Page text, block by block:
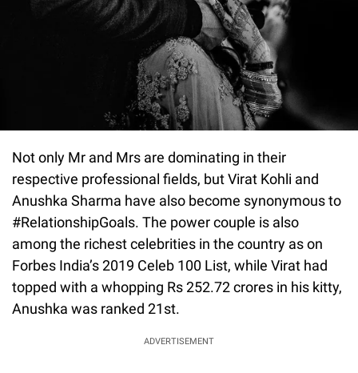
Not only Mr and Mrs are dominating in their
respective professional fields, but Virat Kohli and
Anushka Sharma have also become synonymous to
#RelationshipGoals. The power couple is also
among the richest celebrities in the country as on
Forbes India’s 2019 Celeb 100 List, while Virat had
topped with a whopping Rs 252.72 crores in his kitty,
Anushka was ranked 21st.
ADVERTISEMENT